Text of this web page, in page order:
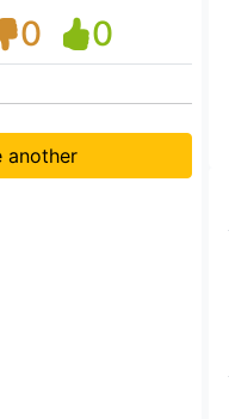
0 0
another